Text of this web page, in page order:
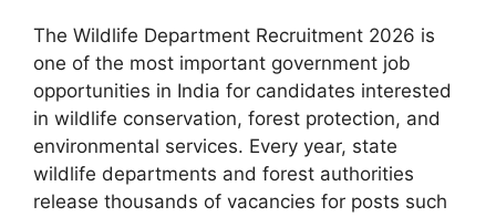
The Wildlife Department Recruitment 2026 is
one of the most important government job
opportunities in India for candidates interested
in wildlife conservation, forest protection, and
environmental services. Every year, state
wildlife departments and forest authorities
release thousands of vacancies for posts such